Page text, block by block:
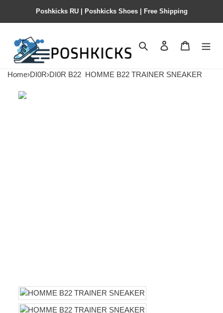
Poshkicks RU | Poshkicks Shoes | Free Shipping
Search Contact us
Home›DI0R›DI0R B22 HOMME B22 TRAINER SNEAKER